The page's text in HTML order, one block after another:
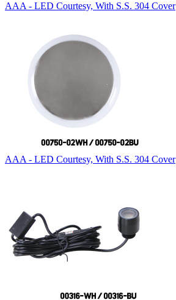
AAA - LED Courtesy, With S.S. 304 Cover
AAA - LED Courtesy, With S.S. 304 Cover